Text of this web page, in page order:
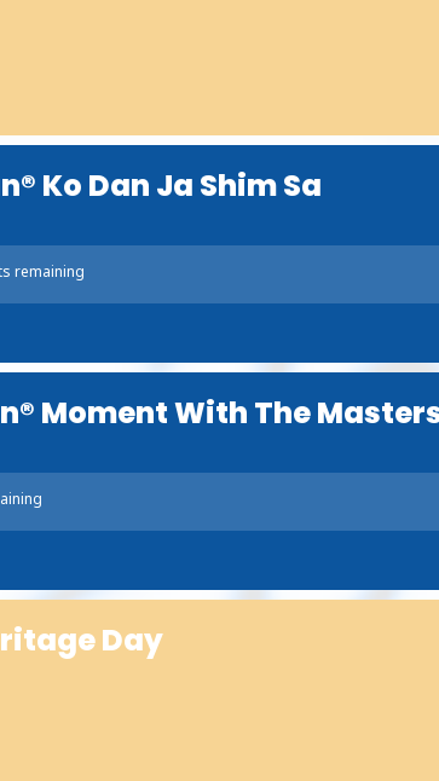
Ko Dan Ja Shim Sa
remaining
Moment With The
Day